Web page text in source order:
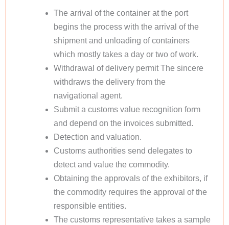
The arrival of the container at the port
begins the process with the arrival of the
shipment and unloading of containers
which mostly takes a day or two of work.
Withdrawal of delivery permit The sincere
withdraws the delivery from the
navigational agent.
Submit a customs value recognition form
and depend on the invoices submitted.
Detection and valuation.
Customs authorities send delegates to
detect and value the commodity.
Obtaining the approvals of the exhibitors, if
the commodity requires the approval of the
responsible entities.
The customs representative takes a sample